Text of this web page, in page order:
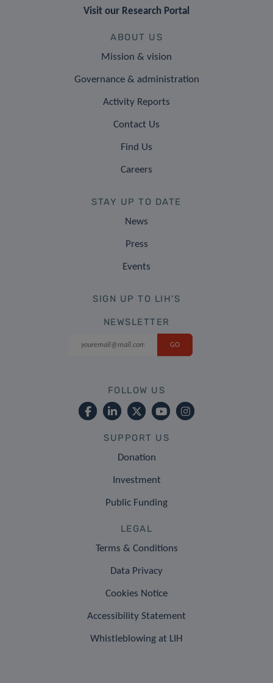
Visit our Research Portal
ABOUT US
Mission & vision
Governance & administration
Activity Reports
Contact Us
Find Us
Careers
STAY UP TO DATE
News
Press
Events
SIGN UP TO LIH'S
NEWSLETTER
FOLLOW US
SUPPORT US
Donation
Investment
Public Funding
LEGAL
Terms & Conditions
Data Privacy
Cookies Notice
Accessibility Statement
Whistleblowing at LIH